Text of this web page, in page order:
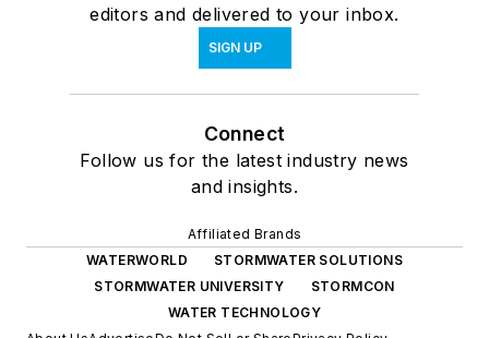
editors and delivered to your inbox.
SIGN UP
Connect
Follow us for the latest industry news
and insights.
Affiliated Brands
WATERWORLD
STORMWATER SOLUTIONS
STORMWATER UNIVERSITY
STORMCON
WATER TECHNOLOGY